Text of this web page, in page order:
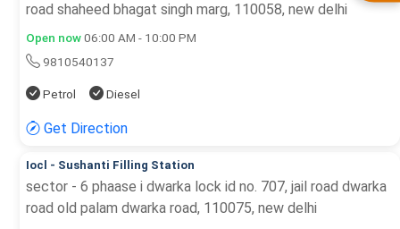
road shaheed bhagat singh marg, 110058, new delhi
Open now 06:00 AM - 10:00 PM
9810540137
Petrol Diesel
Get Direction
Iocl - Sushanti Filling Station
sector - 6 phaase i dwarka lock id no. 707, jail road dwarka
road old palam dwarka road, 110075, new delhi